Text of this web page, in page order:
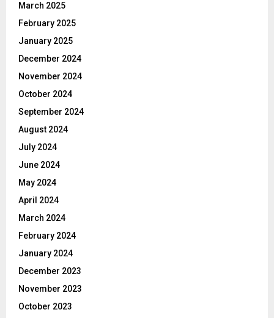
March 2025
February 2025
January 2025
December 2024
November 2024
October 2024
September 2024
August 2024
July 2024
June 2024
May 2024
April 2024
March 2024
February 2024
January 2024
December 2023
November 2023
October 2023